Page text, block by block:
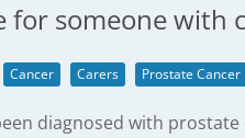
for someone with
Cancer Carers Prostate Cancer
diagnosed with prostate